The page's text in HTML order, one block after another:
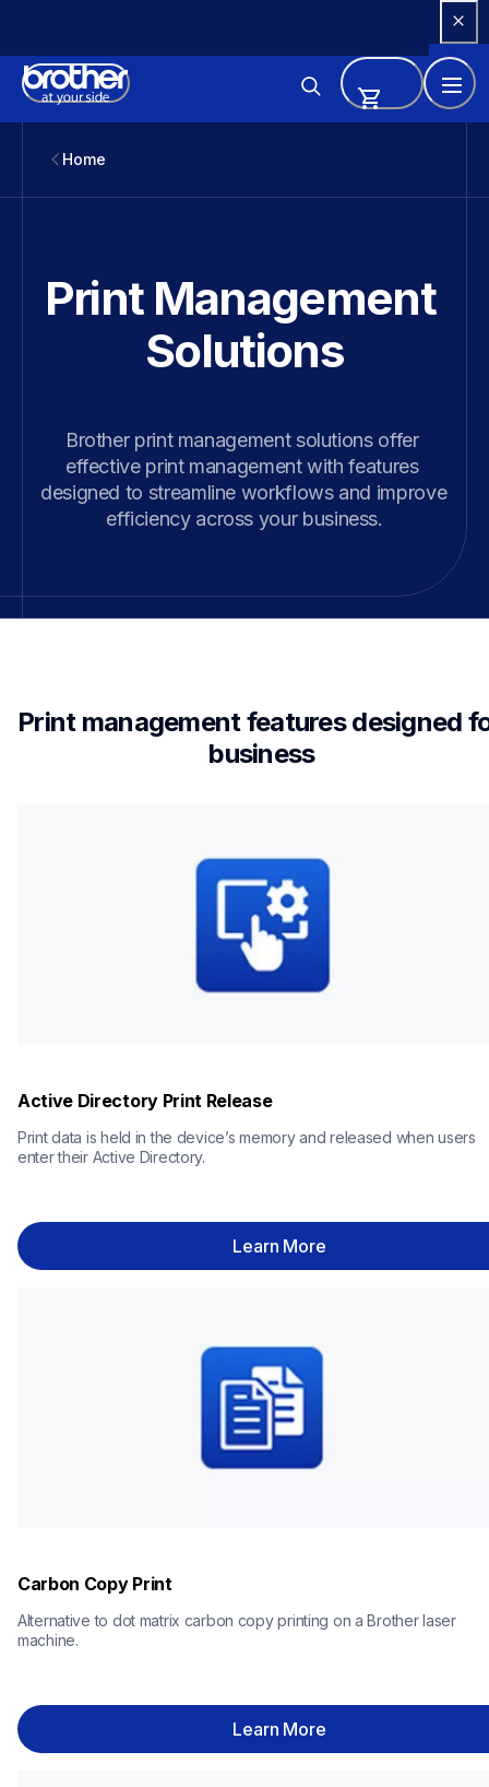
Content
Home
Print Management
Solutions
Brother print management solutions offer
effective print management with features
designed to streamline workflows and improve
efficiency across your business.
Print management features designed
business
Active Directory Print Release
Print data is held in the device’s memory and released when users
enter their Active Directory.
Learn More
Carbon Copy Print
Alternative to dot matrix carbon copy printing on a Brother laser
machine.
Learn More